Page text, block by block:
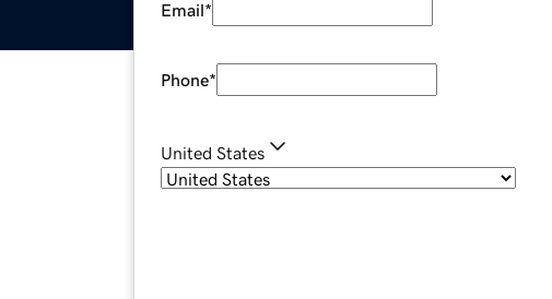
Email*
Phone*
United States